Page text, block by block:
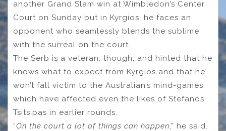
another Grand Slam win at Wimbledon’s Center
Court on Sunday but in Kyrgios, he faces an
opponent who seamlessly blends the sublime
with the surreal on the court.
The Serb is a veteran, though, and hinted that he
knows what to expect from Kyrgios and that he
won’t fall victim to the Australian’s mind-games
which have affected even the likes of Stefanos
Tsitsipas in earlier rounds.
“On the court a lot of things can happen,” he said.